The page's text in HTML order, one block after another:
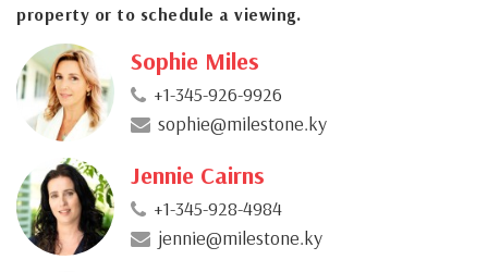
property or to schedule a viewing.
Sophie Miles
+1-345-926-9926
sophie@milestone.ky
Jennie Cairns
+1-345-928-4984
jennie@milestone.ky